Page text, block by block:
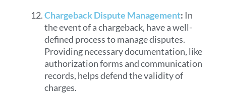
Chargeback Dispute Management: In
the event of a chargeback, have a well-
defined process to manage disputes.
Providing necessary documentation, like
authorization forms and communication
records, helps defend the validity of
charges.